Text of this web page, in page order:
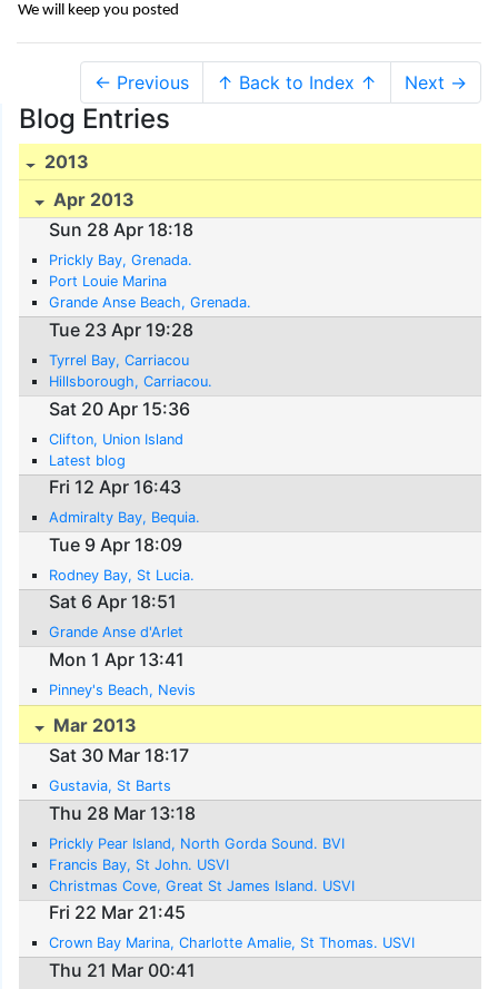
We will keep you posted
← Previous ↑ Back to Index ↑ Next →
Blog Entries
2013
Apr 2013
Sun 28 Apr 18:18
Prickly Bay, Grenada.
Port Louie Marina
Grande Anse Beach, Grenada.
Tue 23 Apr 19:28
Tyrrel Bay, Carriacou
Hillsborough, Carriacou.
Sat 20 Apr 15:36
Clifton, Union Island
Latest blog
Fri 12 Apr 16:43
Admiralty Bay, Bequia.
Tue 9 Apr 18:09
Rodney Bay, St Lucia.
Sat 6 Apr 18:51
Grande Anse d'Arlet
Mon 1 Apr 13:41
Pinney's Beach, Nevis
Mar 2013
Sat 30 Mar 18:17
Gustavia, St Barts
Thu 28 Mar 13:18
Prickly Pear Island, North Gorda Sound. BVI
Francis Bay, St John. USVI
Christmas Cove, Great St James Island. USVI
Fri 22 Mar 21:45
Crown Bay Marina, Charlotte Amalie, St Thomas. USVI
Thu 21 Mar 00:41